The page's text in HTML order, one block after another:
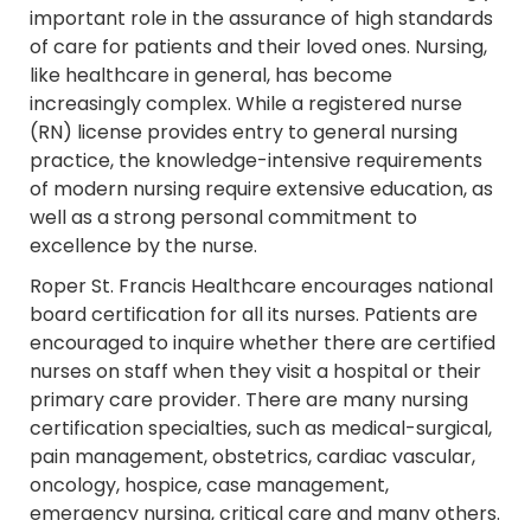
important role in the assurance of high standards
of care for patients and their loved ones. Nursing,
like healthcare in general, has become
increasingly complex. While a registered nurse
(RN) license provides entry to general nursing
practice, the knowledge-intensive requirements
of modern nursing require extensive education, as
well as a strong personal commitment to
excellence by the nurse.
Roper St. Francis Healthcare encourages national
board certification for all its nurses. Patients are
encouraged to inquire whether there are certified
nurses on staff when they visit a hospital or their
primary care provider. There are many nursing
certification specialties, such as medical-surgical,
pain management, obstetrics, cardiac vascular,
oncology, hospice, case management,
emergency nursing, critical care and many others.